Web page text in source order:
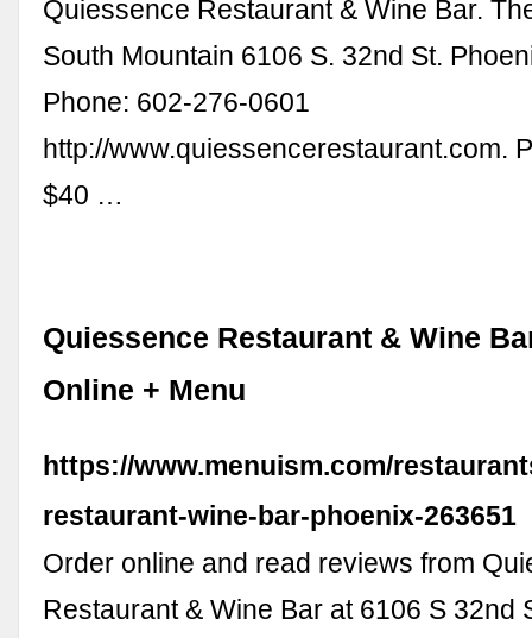
Quiessence Restaurant & Wine Bar.
South Mountain 6106 S. 32nd St.
Phone: 602-276-0601
http://www.quiessencerestaurant.com.
$40 …
Quiessence Restaurant & Wine
Online + Menu
https://www.menuism.com/
restaurant-wine-bar-phoenix-263651
Order online and read reviews from
Restaurant & Wine Bar at 6106 S 32nd